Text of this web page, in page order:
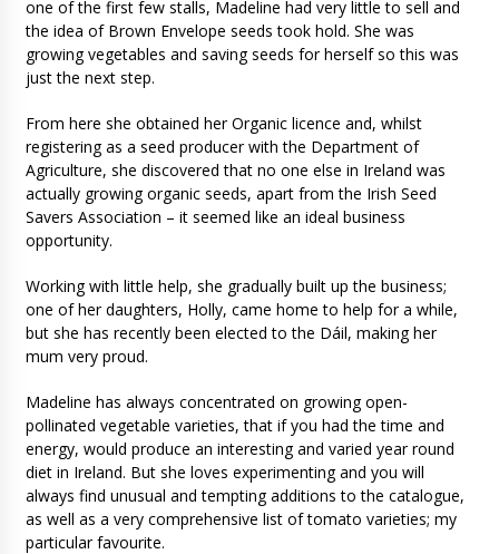
one of the first few stalls, Madeline had very little to sell and
the idea of Brown Envelope seeds took hold. She was
growing vegetables and saving seeds for herself so this was
just the next step.
From here she obtained her Organic licence and, whilst
registering as a seed producer with the Department of
Agriculture, she discovered that no one else in Ireland was
actually growing organic seeds, apart from the Irish Seed
Savers Association – it seemed like an ideal business
opportunity.
Working with little help, she gradually built up the business;
one of her daughters, Holly, came home to help for a while,
but she has recently been elected to the Dáil, making her
mum very proud.
Madeline has always concentrated on growing open-
pollinated vegetable varieties, that if you had the time and
energy, would produce an interesting and varied year round
diet in Ireland. But she loves experimenting and you will
always find unusual and tempting additions to the catalogue,
as well as a very comprehensive list of tomato varieties; my
particular favourite.